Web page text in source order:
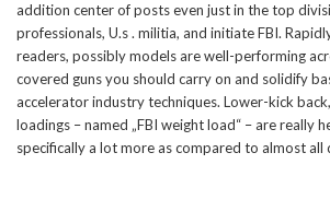
addition center of posts even just in the top
professionals, U.s . militia, and initiate FBI.
readers, possibly models are well-performing
covered guns you should carry on and solidify
accelerator industry techniques. Lower-kick
loadings – named „FBI weight load“ – are really
specifically a lot more as compared to almost all